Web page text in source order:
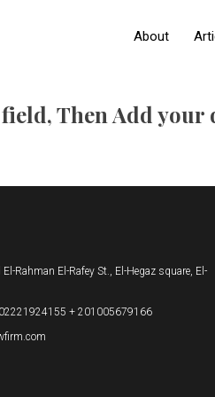
About
Then Add
Rahman El-Rafey St., El-Hegaz square, El-
+ 201005679166